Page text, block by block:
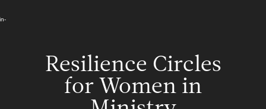
to
Player
Resilience Circles
for Women in